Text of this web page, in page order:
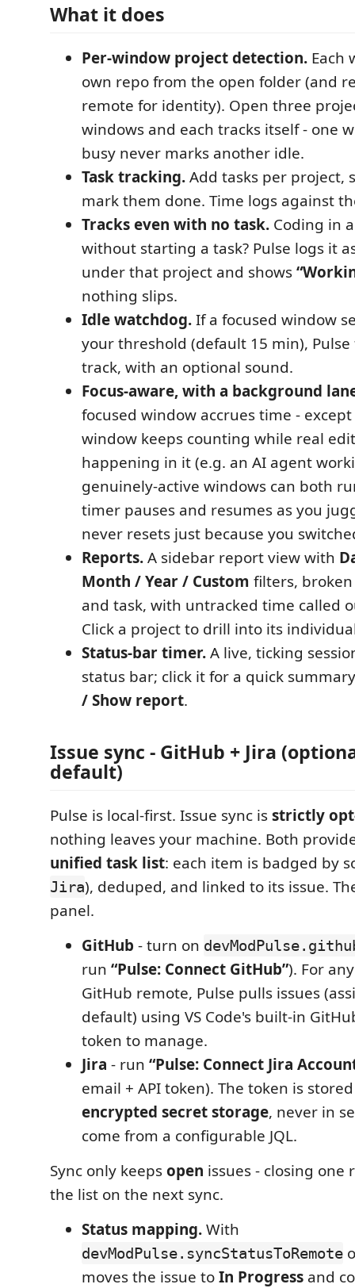
What it does
Per-window project detection. Each
own repo from the open folder (and
remote for identity). Open three
windows and each tracks itself - one
busy never marks another idle.
Task tracking.Add tasks per project,
mark them done. Time logs against
Tracks even with no task. Coding in
without starting a task? Pulse logs it
under that project and shows
nothing slips.
Idle watchdog.If a focused window
your threshold (default 15 min),
track, with an optional sound.
Focus-aware, with a background
focused window accrues time -
window keeps counting while real
happening in it (e.g. an AI agent
genuinely-active windows can both
timer pauses and resumes as you
never resets just because you
Reports.A sidebar report view with
Month / Year / Custom filters,
and task, with untracked time called
Click a project to drill into its
Status-bar timer.A live, ticking
status bar; click it for a quick
/ Show report.
Issue sync - GitHub + Jira
default)
Pulse is local-first. Issue sync isstrictly
nothing leaves your machine. Both
unified task list: each item is badged by
Jira), deduped, and linked to its issue.
panel.
GitHub - turn on
run “Pulse: Connect GitHub”). For
GitHub remote, Pulse pulls issues
default) using VS Code's built-in
token to manage.
Jira - run “Pulse: Connect Jira
email + API token). The token is stored
encrypted secret storage, never in
come from a configurable JQL.
Sync only keepsopen issues - closing one
the list on the next sync.
Status mapping.With
devModPulse.syncStatusToRemote
moves the issue toIn Progress and